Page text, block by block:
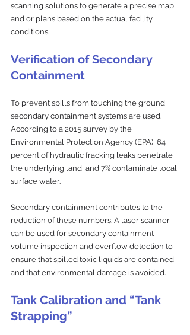
scanning solutions to generate a precise map
and or plans based on the actual facility
conditions.
Verification of Secondary
Containment
To prevent spills from touching the ground,
secondary containment systems are used.
According to a 2015 survey by the
Environmental Protection Agency (EPA), 64
percent of hydraulic fracking leaks penetrate
the underlying land, and 7% contaminate local
surface water.
Secondary containment contributes to the
reduction of these numbers. A laser scanner
can be used for secondary containment
volume inspection and overflow detection to
ensure that spilled toxic liquids are contained
and that environmental damage is avoided.
Tank Calibration and “Tank
Strapping”